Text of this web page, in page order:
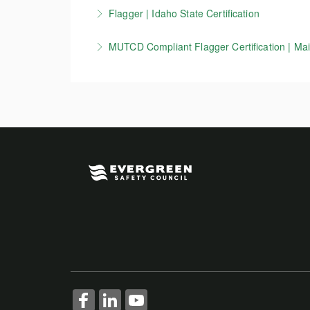
More Information
zone setup, devices, and other key MUTCD
More Information
Flagger | Idaho State Certification
MUTCD Compliant Flagger Certification |